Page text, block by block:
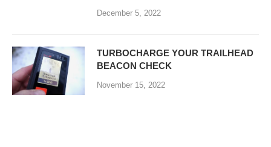
December 5, 2022
TURBOCHARGE YOUR TRAILHEAD
BEACON CHECK
November 15, 2022